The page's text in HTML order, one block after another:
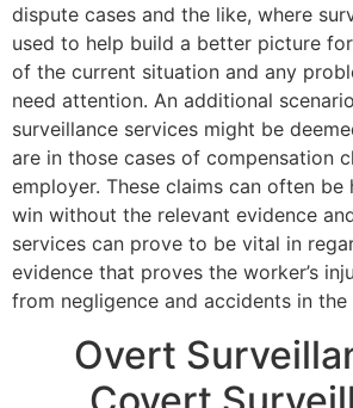
dispute cases and the like, where
used to help build a better picture
of the current situation and any
need attention. An additional
surveillance services might be
are in those cases of compensation
employer. These claims can often
win without the relevant evidence
services can prove to be vital in
evidence that proves the worker’s
from negligence and accidents in the
Overt